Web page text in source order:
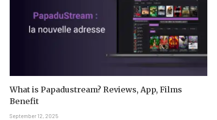
What is Papadustream? Reviews, App, Films
Benefit
September 12, 2025